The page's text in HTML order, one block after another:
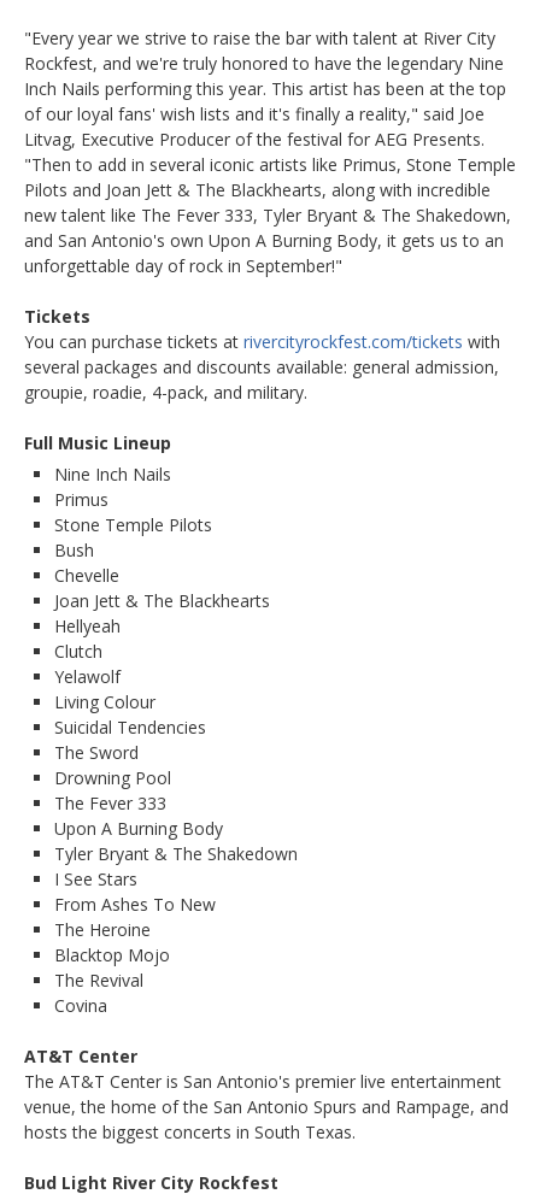
"Every year we strive to raise the bar with talent at River City
Rockfest, and we're truly honored to have the legendary Nine
Inch Nails performing this year. This artist has been at the top
of our loyal fans' wish lists and it's finally a reality," said Joe
Litvag, Executive Producer of the festival for AEG Presents.
"Then to add in several iconic artists like Primus, Stone Temple
Pilots and Joan Jett & The Blackhearts, along with incredible
new talent like The Fever 333, Tyler Bryant & The Shakedown,
and San Antonio's own Upon A Burning Body, it gets us to an
unforgettable day of rock in September!"
Tickets
You can purchase tickets at rivercityrockfest.com/tickets with
several packages and discounts available: general admission,
groupie, roadie, 4-pack, and military.
Full Music Lineup
Nine Inch Nails
Primus
Stone Temple Pilots
Bush
Chevelle
Joan Jett & The Blackhearts
Hellyeah
Clutch
Yelawolf
Living Colour
Suicidal Tendencies
The Sword
Drowning Pool
The Fever 333
Upon A Burning Body
Tyler Bryant & The Shakedown
I See Stars
From Ashes To New
The Heroine
Blacktop Mojo
The Revival
Covina
AT&T Center
The AT&T Center is San Antonio's premier live entertainment
venue, the home of the San Antonio Spurs and Rampage, and
hosts the biggest concerts in South Texas.
Bud Light River City Rockfest